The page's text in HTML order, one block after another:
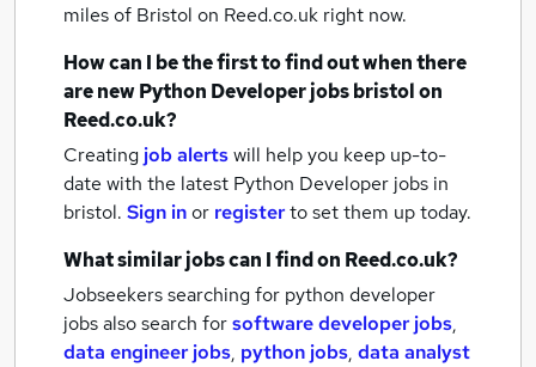
miles of Bristol on Reed.co.uk right now.
How can I be the first to find out when there
are newPython Developer jobsbristolon
Reed.co.uk?
Creating job alertswill help you keep up-to-
date with the latest Python Developer jobs in
bristol. Sign inor registerto set them up today.
What similar jobs can I find on Reed.co.uk?
Jobseekers searching for python developer
jobs also search forsoftware developer jobs,
data engineer jobs, python jobs, data analyst